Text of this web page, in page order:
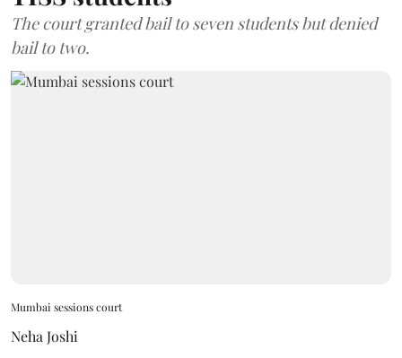
The court granted bail to seven students but denied
bail to two.
Mumbai sessions court
Neha Joshi